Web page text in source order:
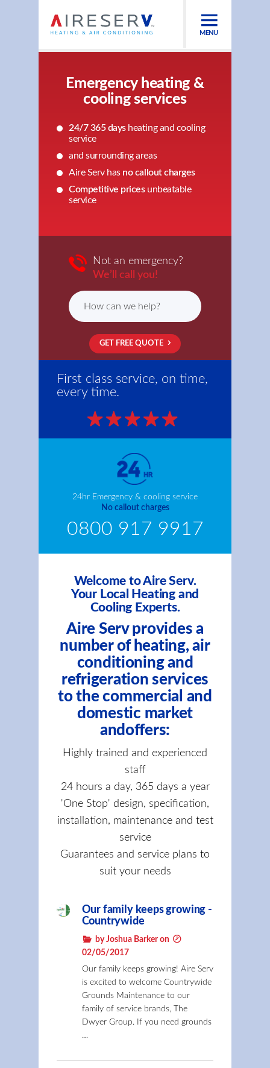
MENU
Emergency heating &
cooling services
24/7 365 daysheating and cooling
service
and surrounding areas
Aire Serv has no callout charges
Competitive pricesunbeatable
service
Not an emergency?
We’ll call you!
GET FREE QUOTE
First class service, on time,
every time.
24hr Emergency & cooling service
No callout charges
0800 917 9917
Welcome to Aire Serv.
Your Local Heating and
Cooling Experts.
Aire Serv provides a
number of heating, air
conditioning and
refrigeration services
to the commercial and
domestic market
andoffers:
Highly trained and experienced
staff
24 hours a day, 365 days a year
'One Stop' design, specification,
installation, maintenance and test
service
Guarantees and service plans to
suit your needs
Our family keeps growing -
Countrywide
by Joshua Barker on
02/05/2017
Our family keeps growing! Aire Serv
is excited to welcome Countrywide
Grounds Maintenance to our
family of service brands, The
Dwyer Group. If you need grounds
…